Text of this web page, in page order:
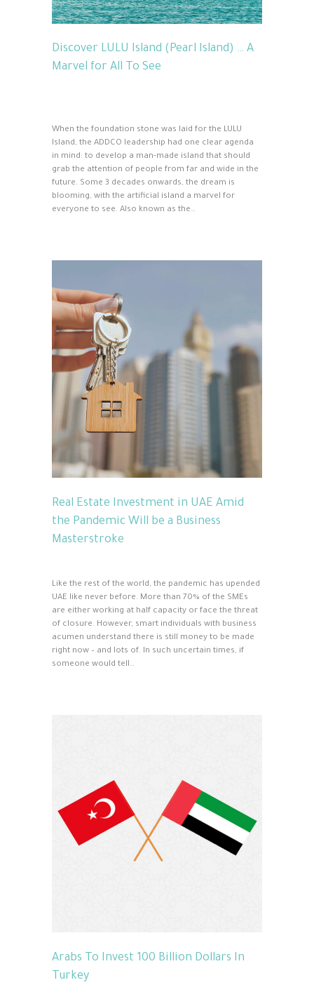
Discover LULU Island (Pearl Island) … A
Marvel for All To See
When the foundation stone was laid for the LULU
Island, the ADDCO leadership had one clear agenda
in mind: to develop a man-made island that should
grab the attention of people from far and wide in the
future. Some 3 decades onwards, the dream is
blooming, with the artificial island a marvel for
everyone to see. Also known as the…
Real Estate Investment in UAE Amid
the Pandemic Will be a Business
Masterstroke
Like the rest of the world, the pandemic has upended
UAE like never before. More than 70% of the SMEs
are either working at half capacity or face the threat
of closure. However, smart individuals with business
acumen understand there is still money to be made
right now – and lots of. In such uncertain times, if
someone would tell…
Arabs To Invest 100 Billion Dollars In
Turkey